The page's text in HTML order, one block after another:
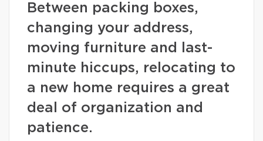
Between packing boxes,
changing your address,
moving furniture and last-
minute hiccups, relocating to
a new home requires a great
deal of organization and
patience.